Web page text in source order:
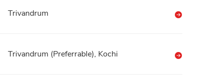
Trivandrum
Trivandrum (Preferrable), Kochi